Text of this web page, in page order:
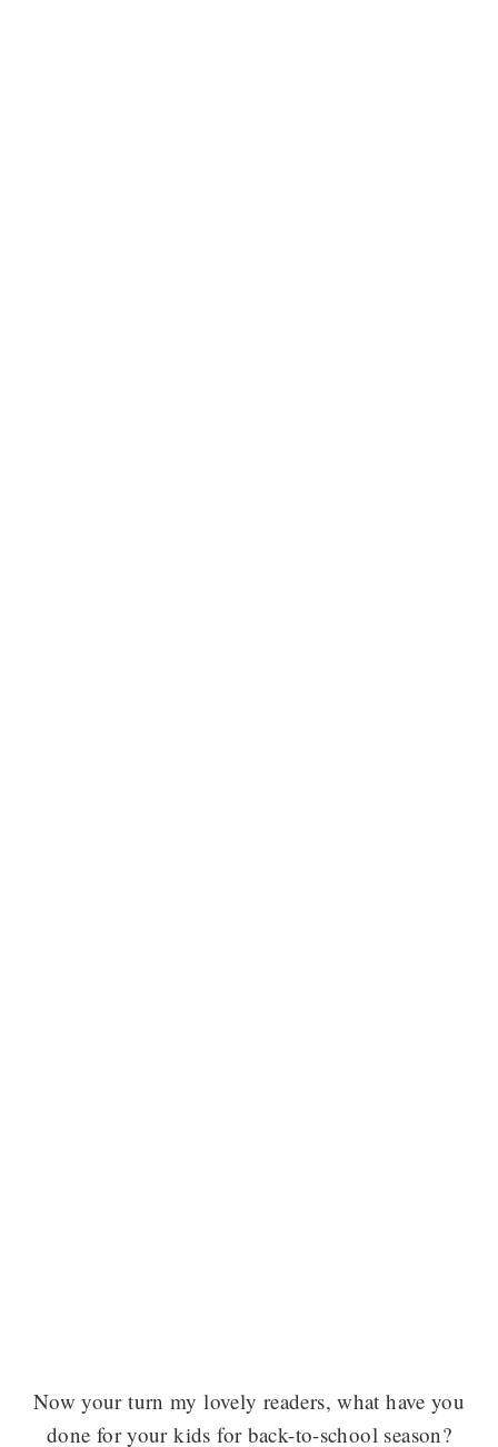
Now your turn my lovely readers, what have you
done for your kids for back-to-school season?